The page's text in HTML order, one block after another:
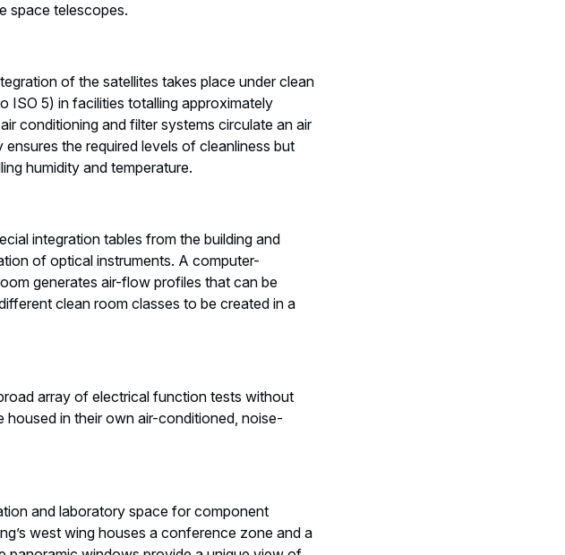
space telescopes.
of the satellites takes place under clean
ISO 5) in facilities totalling approximately
conditioning and filter systems circulate an air
the required levels of cleanliness but
humidity and temperature.
integration tables from the building and
of optical instruments. A computer-
generates air-flow profiles that can be
clean room classes to be created in a
array of electrical function tests without
in their own air-conditioned, noise-
and laboratory space for component
west wing houses a conference zone and a